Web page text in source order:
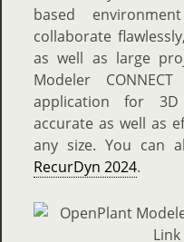
based
collaborate
as well as large
Modeler
application for
accurate as well as
any size. You can
RecurDyn 2024.